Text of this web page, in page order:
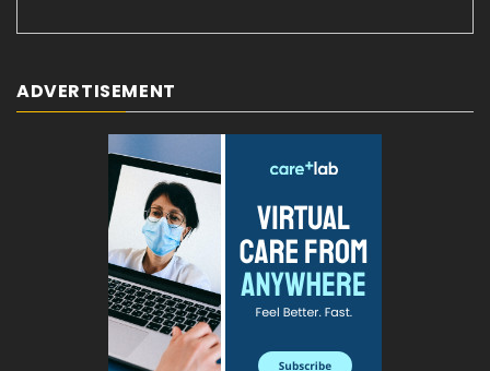
ADVERTISEMENT